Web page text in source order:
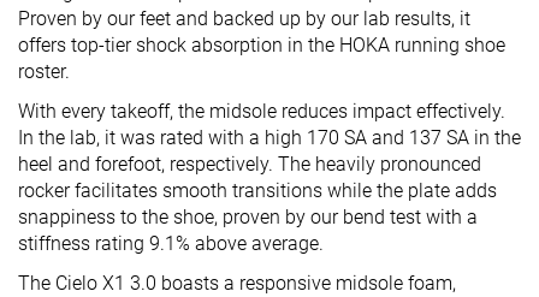
Proven by our feet and backed up by our lab results, it
offers top-tier shock absorption in the HOKA running shoe
roster.
With every takeoff, the midsole reduces impact effectively.
In the lab, it was rated with a high 170 SA and 137 SA in the
heel and forefoot, respectively. The heavily pronounced
rocker facilitates smooth transitions while the plate adds
snappiness to the shoe, proven by our bend test with a
stiffness rating 9.1% above average.
The Cielo X1 3.0 boasts a responsive midsole foam,